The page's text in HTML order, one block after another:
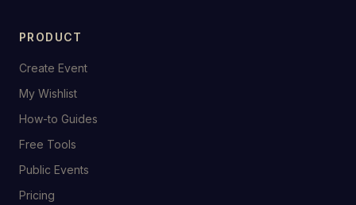
PRODUCT
Create Event
My Wishlist
How-to Guides
Free Tools
Public Events
Pricing